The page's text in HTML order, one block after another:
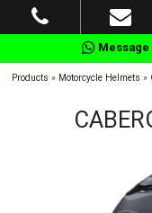
Message
Products » Motorcycle Helmets »